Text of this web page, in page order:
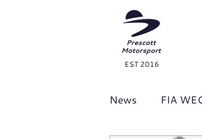
EST 2016
News FIA